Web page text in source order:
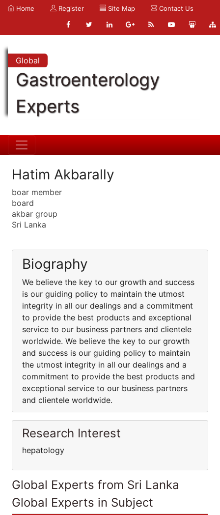
Home Register Site Map Contact Us
Global
Gastroenterology
Experts
Hatim Akbarally
boar member
board
akbar group
Sri Lanka
Biography
We believe the key to our growth and success
is our guiding policy to maintain the utmost
integrity in all our dealings and a commitment
to provide the best products and exceptional
service to our business partners and clientele
worldwide. We believe the key to our growth
and success is our guiding policy to maintain
the utmost integrity in all our dealings and a
commitment to provide the best products and
exceptional service to our business partners
and clientele worldwide.
Research Interest
hepatology
Global Experts from Sri Lanka
Global Experts in Subject